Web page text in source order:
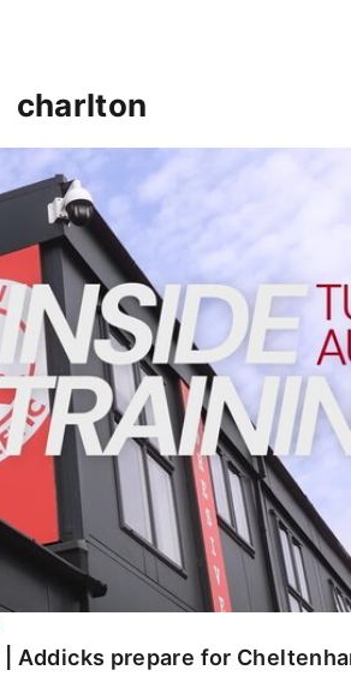
charlton
| Addicks prepare for Cheltenham
| Addicks prepare for